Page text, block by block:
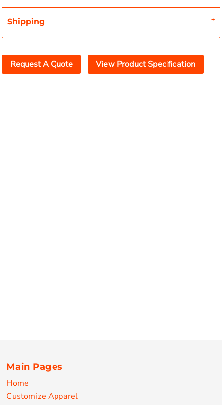
Shipping
Request A Quote View Product Specification
Main Pages
Home
Customize Apparel